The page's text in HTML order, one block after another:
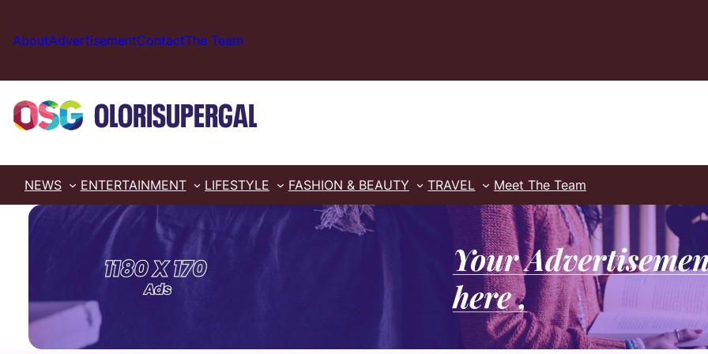
content
AboutAdvertisementContactThe Team
NEWS ENTERTAINMENT LIFESTYLE FASHION & BEAUTY TRAVEL Meet The Team